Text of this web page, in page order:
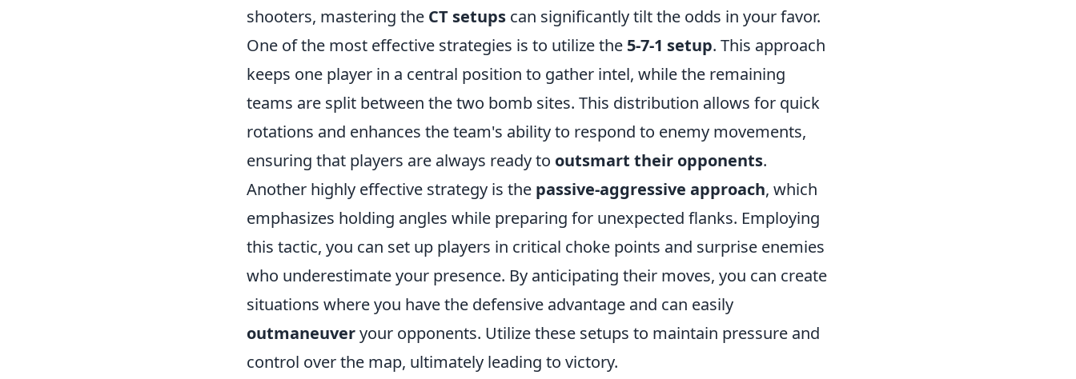
shooters, mastering the CT setups can significantly tilt the odds in your favor.
One of the most effective strategies is to utilize the 5-7-1 setup. This approach
keeps one player in a central position to gather intel, while the remaining
teams are split between the two bomb sites. This distribution allows for quick
rotations and enhances the team's ability to respond to enemy movements,
ensuring that players are always ready to outsmart their opponents.
Another highly effective strategy is the passive-aggressive approach, which
emphasizes holding angles while preparing for unexpected flanks. Employing
this tactic, you can set up players in critical choke points and surprise enemies
who underestimate your presence. By anticipating their moves, you can create
situations where you have the defensive advantage and can easily
outmaneuveryour opponents. Utilize these setups to maintain pressure and
control over the map, ultimately leading to victory.